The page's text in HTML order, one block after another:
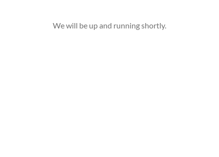
We will be up and running shortly.